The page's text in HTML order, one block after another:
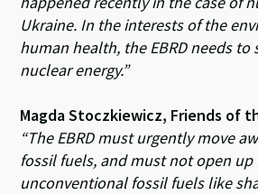
Ukraine. In the interests of the
human health, the EBRD needs to
nuclear energy.”
Magda Stoczkiewicz, Friends of
“The EBRD must urgently move
fossil fuels, and must not open
unconventional fossil fuels like